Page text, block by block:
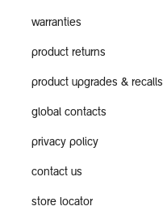
warranties
product returns
product upgrades & recalls
global contacts
privacy policy
contact us
store locator